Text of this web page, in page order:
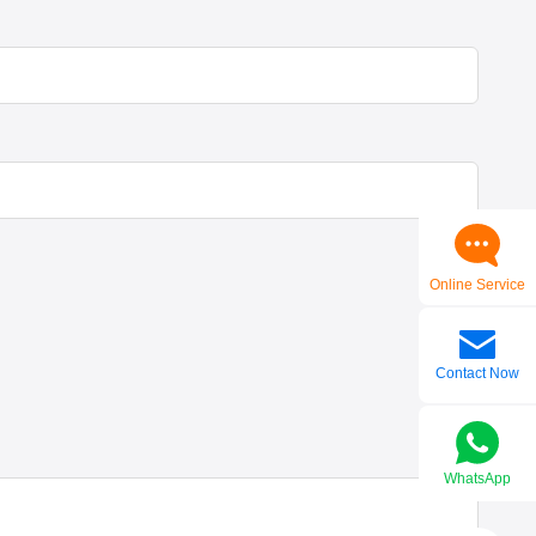
Online Service
Contact Now
WhatsApp